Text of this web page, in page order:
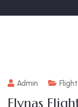
Admin
Flynas